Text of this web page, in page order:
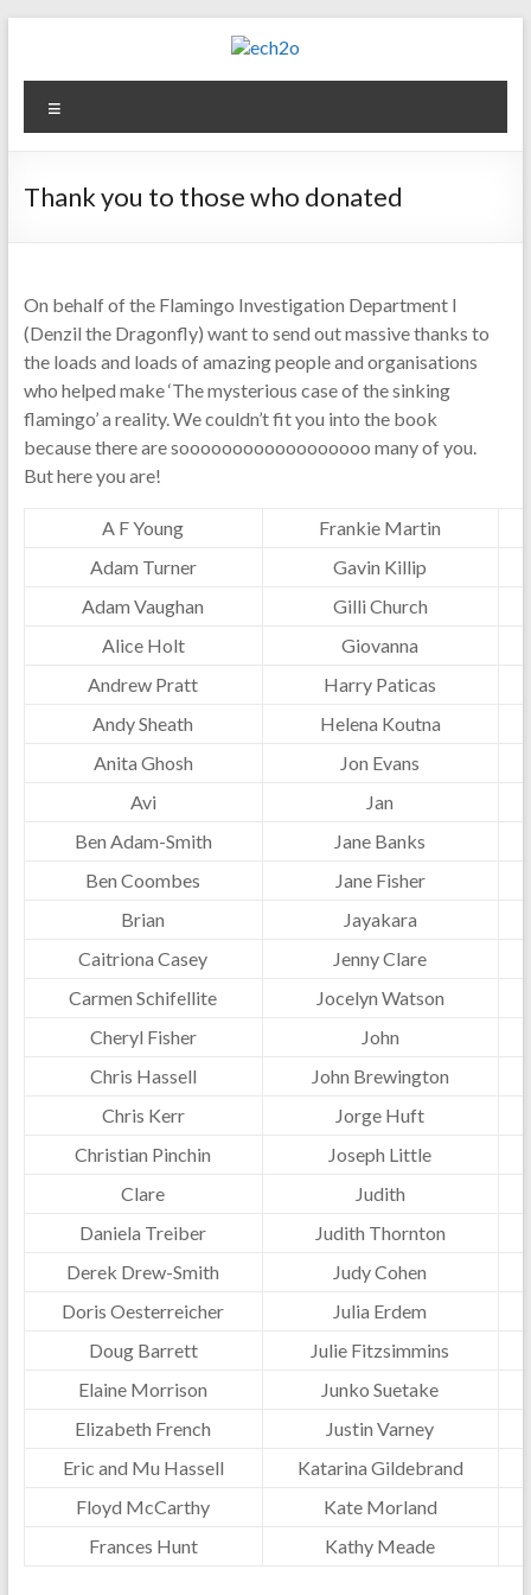
content
ech2o
Environmental
Thank you to those who donated
On behalf of the Flamingo Investigation Department I
(Denzil the Dragonfly) want to send out massive thanks to
the loads and loads of amazing people and organisations
who helped make ‘The mysterious case of the sinking
flamingo’ a reality. We couldn’t fit you into the book
because there are soooooooooooooooooo many of you.
But here you are!
A F Young
Frankie Martin
Adam Turner
Gavin Killip
Adam Vaughan
Gilli Church
Alice Holt
Giovanna
Andrew Pratt
Harry Paticas
Andy Sheath
Helena Koutna
Anita Ghosh
Jon Evans
Avi
Jan
Ben Adam-Smith
Jane Banks
Ben Coombes
Jane Fisher
Brian
Jayakara
Caitriona Casey
Jenny Clare
Carmen Schifellite
Jocelyn Watson
Cheryl Fisher
John
Chris Hassell
John Brewington
Chris Kerr
Jorge Huft
Christian Pinchin
Joseph Little
Clare
Judith
Daniela Treiber
Judith Thornton
Derek Drew-Smith
Judy Cohen
Doris Oesterreicher
Julia Erdem
Doug Barrett
Julie Fitzsimmins
Elaine Morrison
Junko Suetake
Elizabeth French
Justin Varney
Eric and Mu Hassell
Katarina Gildebrand
Floyd McCarthy
Kate Morland
Frances Hunt
Kathy Meade